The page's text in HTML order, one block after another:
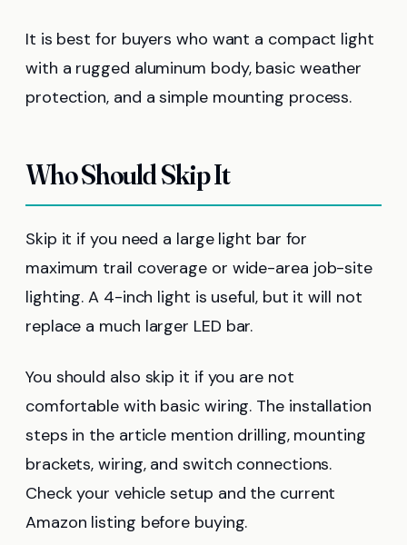
It is best for buyers who want a compact light
with a rugged aluminum body, basic weather
protection, and a simple mounting process.
Who Should Skip It
Skip it if you need a large light bar for
maximum trail coverage or wide-area job-site
lighting. A 4-inch light is useful, but it will not
replace a much larger LED bar.
You should also skip it if you are not
comfortable with basic wiring. The installation
steps in the article mention drilling, mounting
brackets, wiring, and switch connections.
Check your vehicle setup and the current
Amazon listing before buying.